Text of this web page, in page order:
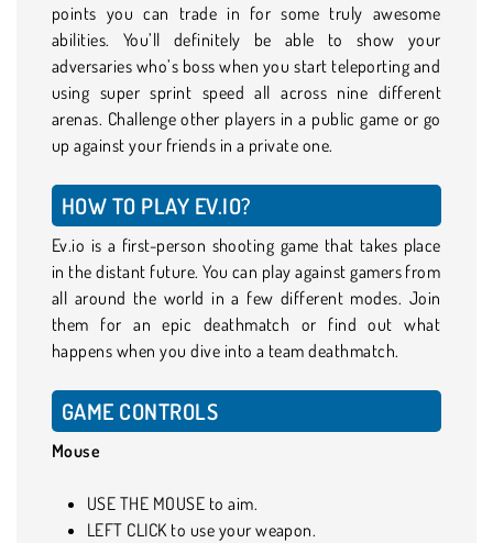
points you can trade in for some truly awesome
abilities. You’ll definitely be able to show your
adversaries who’s boss when you start teleporting and
using super sprint speed all across nine different
arenas. Challenge other players in a public game or go
up against your friends in a private one.
HOW TO PLAY EV.IO?
Ev.io is a first-person shooting game that takes place
in the distant future. You can play against gamers from
all around the world in a few different modes. Join
them for an epic deathmatch or find out what
happens when you dive into a team deathmatch.
GAME CONTROLS
Mouse
USE THE MOUSE to aim.
LEFT CLICK to use your weapon.